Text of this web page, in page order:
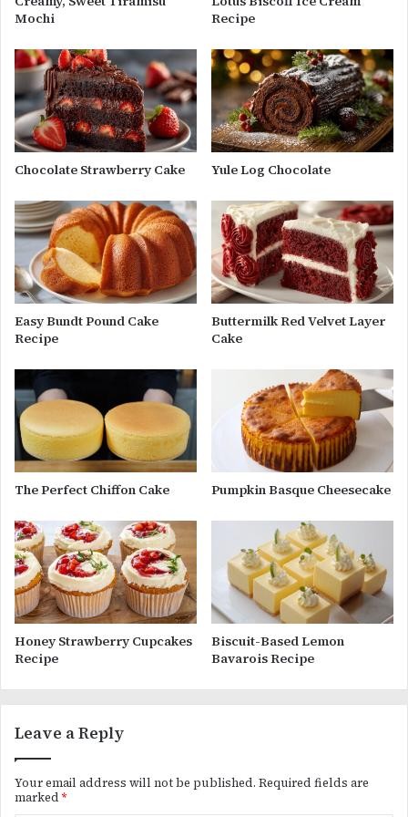
Mochi
Recipe
Chocolate Strawberry Cake Yule Log Chocolate
Easy Bundt Pound Cake
Recipe
Buttermilk Red Velvet Layer
Cake
The Perfect Chiffon Cake Pumpkin Basque Cheesecake
Honey Strawberry Cupcakes
Recipe
Biscuit-Based Lemon
Bavarois Recipe
Leave a Reply
Your email address will not be published. Required fields are
marked *